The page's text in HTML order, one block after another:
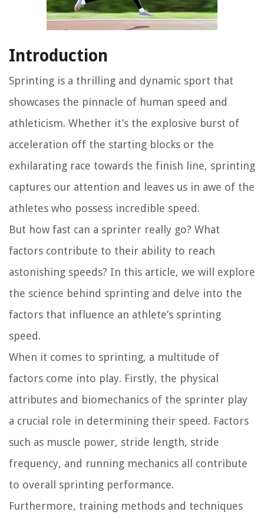
Introduction
Sprinting is a thrilling and dynamic sport that
showcases the pinnacle of human speed and
athleticism. Whether it’s the explosive burst of
acceleration off the starting blocks or the
exhilarating race towards the finish line, sprinting
captures our attention and leaves us in awe of the
athletes who possess incredible speed.
But how fast can a sprinter really go? What
factors contribute to their ability to reach
astonishing speeds? In this article, we will explore
the science behind sprinting and delve into the
factors that influence an athlete’s sprinting
speed.
When it comes to sprinting, a multitude of
factors come into play. Firstly, the physical
attributes and biomechanics of the sprinter play
a crucial role in determining their speed. Factors
such as muscle power, stride length, stride
frequency, and running mechanics all contribute
to overall sprinting performance.
Furthermore, training methods and techniques